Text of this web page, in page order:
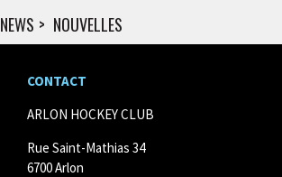
NEWS NOUVELLES
CONTACT
ARLON HOCKEY CLUB
Rue Saint-Mathias 34
6700 Arlon